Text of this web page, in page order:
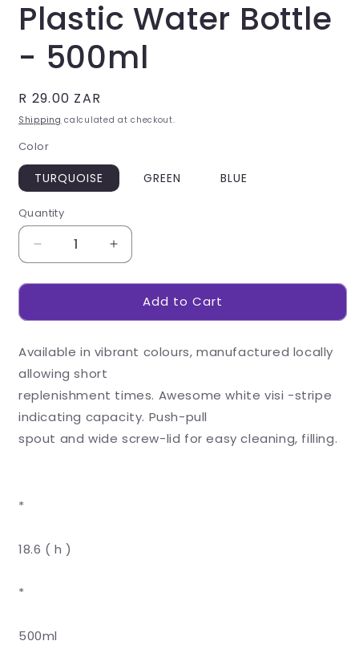
Plastic Water Bottle
- 500ml
Regular
price
R 29.00 ZAR
Shipping calculated at checkout.
Color
TURQUOISE GREEN BLUE
Quantity
Decrease
quantity
for
Slam
Water
Bottle
500ml
Increase
quantity
for
Altitude
Slam
Water
500ml
Add to Cart
Available in vibrant colours, manufactured locally
allowing short
replenishment times. Awesome white visi -stripe
indicating capacity. Push-pull
spout and wide screw-lid for easy cleaning, filling.
*
18.6 ( h )
*
500ml